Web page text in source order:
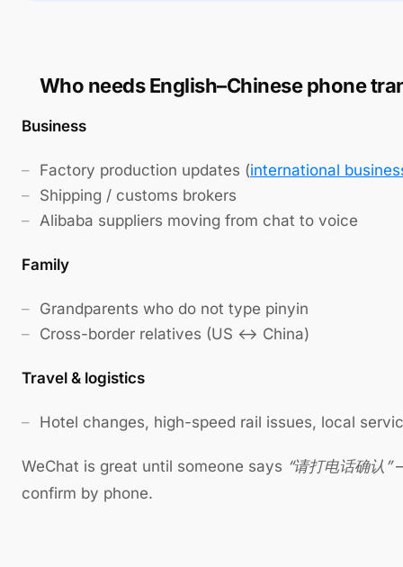
Who needs English–Chinese phone
Business
Factory production updates (international
Shipping / customs brokers
Alibaba suppliers moving from chat to voice
Family
Grandparents who do not type pinyin
Cross-border relatives (US ↔ China)
Travel & logistics
Hotel changes, high-speed rail issues, local
WeChat is great until someone says “请打电话确认”
confirm by phone.